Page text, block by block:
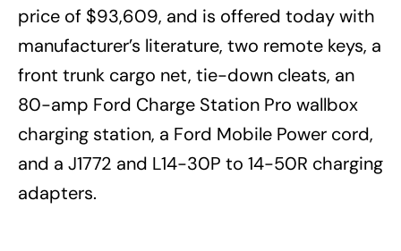
price of $93,609, and is offered today with
manufacturer’s literature, two remote keys, a
front trunk cargo net, tie-down cleats, an
80-amp Ford Charge Station Pro wallbox
charging station, a Ford Mobile Power cord,
and a J1772 and L14-30P to 14-50R charging
adapters.